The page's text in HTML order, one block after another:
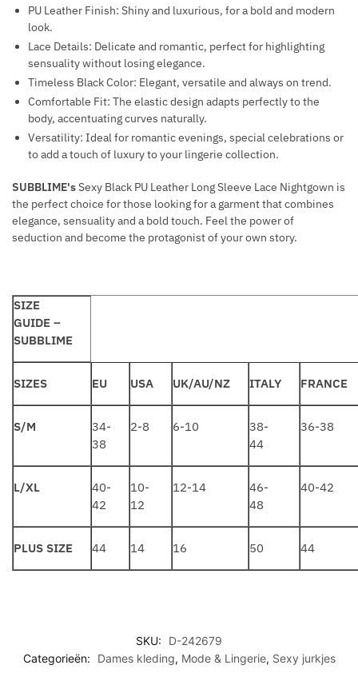
PU Leather Finish: Shiny and luxurious, for a bold and modern
look.
Lace Details: Delicate and romantic, perfect for highlighting
sensuality without losing elegance.
Timeless Black Color: Elegant, versatile and always on trend.
Comfortable Fit: The elastic design adapts perfectly to the
body, accentuating curves naturally.
Versatility: Ideal for romantic evenings, special celebrations or
to add a touch of luxury to your lingerie collection.
SUBBLIME'sSexy Black PU Leather Long Sleeve Lace Nightgown is
the perfect choice for those looking for a garment that combines
elegance, sensuality and a bold touch. Feel the power of
seduction and become the protagonist of your own story.
SIZE
GUIDE –
SUBBLIME
SIZES EU USA UK/AU/NZ ITALY FRANCE
S/M
34-
38
2-8 6-10
38-
44
36-38
L/XL
40-
42
10-
12
12-14
46-
48
40-42
PLUS SIZE 44 14 16 50 44
SKU:
D-242679
Categorieën:
Dames kleding, Mode & Lingerie, Sexy jurkjes